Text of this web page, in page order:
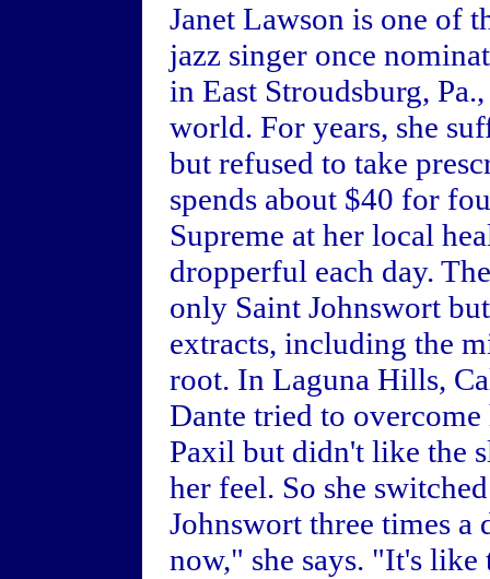
Janet Lawson is one of
jazz singer once
in East Stroudsburg,
world. For years, she
but refused to take
spends about $40 for
Supreme at her local
dropperful each day.
only Saint Johnswort
extracts, including the
root. In Laguna Hills,
Dante tried to
Paxil but didn't like the
her feel. So she
Johnswort three times
now," she says. "It's